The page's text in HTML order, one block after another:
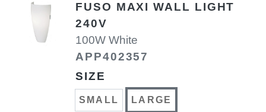
FUSO MAXI WALL LIGHT
240V
100W White
APP402357
SIZE
SMALL LARGE